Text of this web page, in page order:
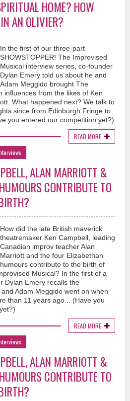
HOME? HOW
AN OLIVIER?
In the first of our three-part
SHOWSTOPPER! The Improvised
Musical interview series, co-founder
Dylan Emery told us about he and
Adam Meggido brought The
influences from the likes of Ken
What happened next? We talk to
since from Edinburgh Fringe to
you entered our competition yet?)
READ MORE
ALAN MARRIOTT &
CONTRIBUTE TO
How did the late British maverick
theatremaker Ken Campbell, leading
Canadian improv teacher Alan
Marriott and the four Elizabethan
humours contribute to the birth of
Musical? In the first of a
Dylan Emery recalls the
Adam Meggido went on when
than 11 years ago... (Have you
READ MORE
ALAN MARRIOTT &
CONTRIBUTE TO